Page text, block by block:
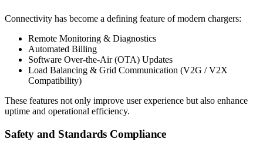
Connectivity has become a defining feature of modern chargers:
Remote Monitoring & Diagnostics
Automated Billing
Software Over-the-Air (OTA) Updates
Load Balancing & Grid Communication (V2G / V2X
Compatibility)
These features not only improve user experience but also enhance
uptime and operational efficiency.
Safety and Standards Compliance